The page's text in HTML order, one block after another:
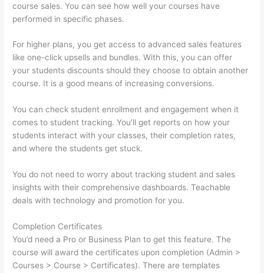
course sales. You can see how well your courses have
performed in specific phases.
For higher plans, you get access to advanced sales features
like one-click upsells and bundles. With this, you can offer
your students discounts should they choose to obtain another
course. It is a good means of increasing conversions.
You can check student enrollment and engagement when it
comes to student tracking. You’ll get reports on how your
students interact with your classes, their completion rates,
and where the students get stuck.
You do not need to worry about tracking student and sales
insights with their comprehensive dashboards. Teachable
deals with technology and promotion for you.
Completion Certificates
You’d need a Pro or Business Plan to get this feature. The
course will award the certificates upon completion (Admin >
Courses > Course > Certificates). There are templates